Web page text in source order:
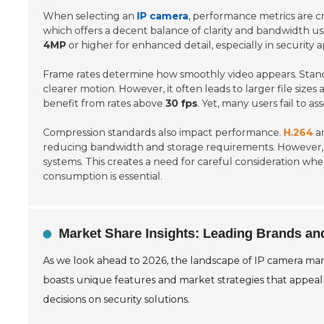
When selecting an IP camera, performance metrics are
which offers a decent balance of clarity and bandwidth
4MP or higher for enhanced detail, especially in security
Frame rates determine how smoothly video appears.
clearer motion. However, it often leads to larger file sizes
benefit from rates above 30 fps. Yet, many users fail to
Compression standards also impact performance. H.264
reducing bandwidth and storage requirements.
systems. This creates a need for careful consideration
consumption is essential.
Market Share Insights: Leading Brands
As we look ahead to 2026, the landscape of IP camera
boasts unique features and market strategies that
decisions on security solutions.